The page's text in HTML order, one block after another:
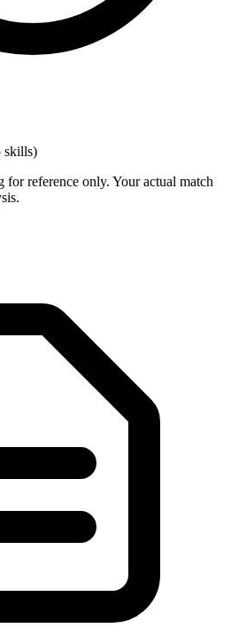
skills)
reference only. Your actual match